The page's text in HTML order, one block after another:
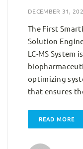
DECEMBER 31,
The First
Solution
LC-MS System
optimizing
that ensures
READ MORE